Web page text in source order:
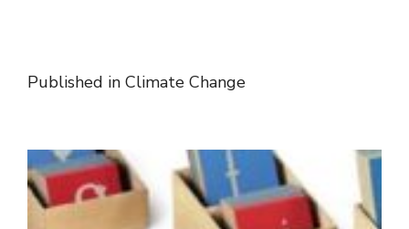
Published in Climate Change